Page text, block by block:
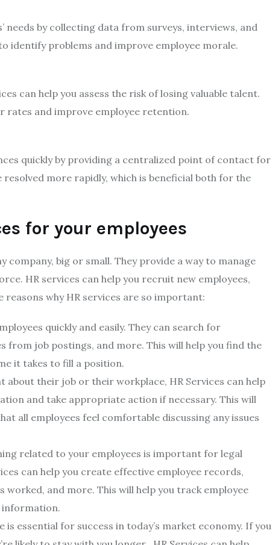
needs by collecting data from surveys, interviews, and
identify problems and improve employee morale.
can help you assess the risk of losing valuable talent.
rates and improve employee retention.
quickly by providing a centralized point of contact for
resolved more rapidly, which is beneficial both for the
for your employees
big or small. They provide a way to manage
HR services can help you recruit new employees,
why HR services are so important:
quickly and easily. They can search for
from job postings, and more. This will help you find the
it takes to fill a position.
about their job or their workplace, HR Services can help
and take appropriate action if necessary. This will
all employees feel comfortable discussing any issues
related to your employees is important for legal
can help you create effective employee records,
and more. This will help you track employee
information.
essential for success in today’s market economy. If you